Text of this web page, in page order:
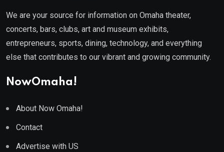
We are your source for information on Omaha theater,
concerts, bars, clubs, art and museum exhibits,
entrepreneurs, sports, dining, technology, and everything
else that contributes to our vibrant and growing community.
NowOmaha!
About Now Omaha!
Contact
Advertise with US